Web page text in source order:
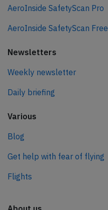
AeroInside SafetyScan Pro
AeroInside SafetyScan Free
Newsletters
Weekly newsletter
Daily briefing
Various
Blog
Get help with fear of flying
Flights